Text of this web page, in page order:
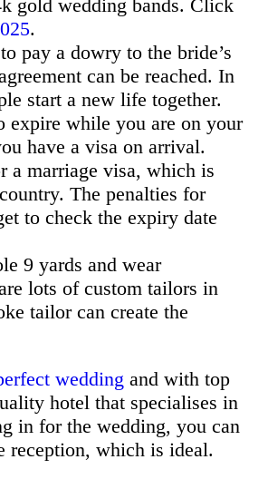
gold wedding bands. Click
.
pay a dowry to the bride’s
can be reached. In
start a new life together.
expire while you are on your
have a visa on arrival.
a marriage visa, which is
The penalties for
to check the expiry date
9 yards and wear
lots of custom tailors in
tailor can create the
wedding and with top
hotel that specialises in
in for the wedding, you can
reception, which is ideal.